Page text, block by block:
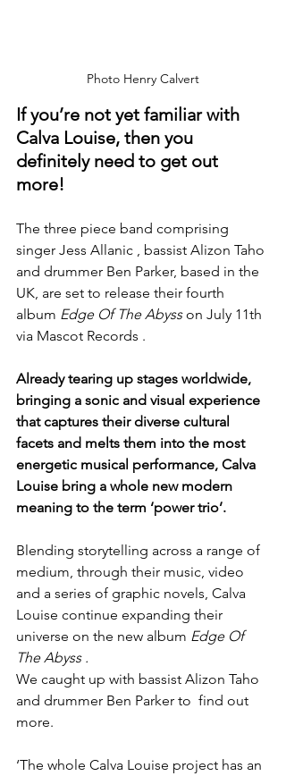
Photo Henry Calvert
If you’re not yet familiar with
Calva Louise, then you
definitely need to get out
more!
The three piece band comprising
singer Jess Allanic , bassist Alizon Taho
and drummer Ben Parker, based in the
UK, are set to release their fourth
album Edge Of The Abyss on July 11th
via Mascot Records .
Already tearing up stages worldwide,
bringing a sonic and visual experience
that captures their diverse cultural
facets and melts them into the most
energetic musical performance, Calva
Louise bring a whole new modern
meaning to the term ‘power trio’.
Blending storytelling across a range of
medium, through their music, video
and a series of graphic novels, Calva
Louise continue expanding their
universe on the new album Edge Of
The Abyss .
We caught up with bassist Alizon Taho
and drummer Ben Parker to  find out
more.
‘The whole Calva Louise project has an